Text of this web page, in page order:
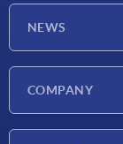
NEWS
COMPANY